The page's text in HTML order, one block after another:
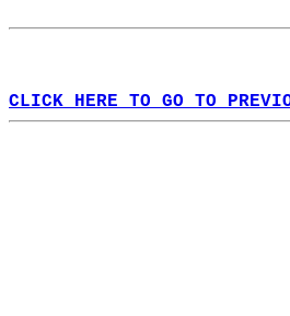
CLICK HERE TO GO TO